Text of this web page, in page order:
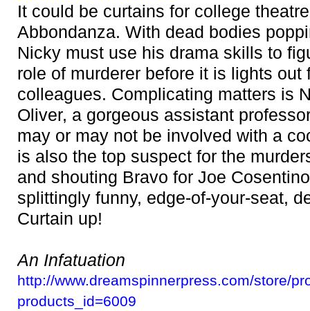
It could be curtains for college
Abbondanza. With dead bodies
Nicky must use his drama skills to
role of murderer before it is lights out
colleagues. Complicating matters is
Oliver, a gorgeous assistant
may or may not be involved with a
is also the top suspect for the
and shouting Bravo for Joe
splittingly funny, edge-of-your-seat,
Curtain up!
An Infatuation
http://www.dreamspinnerpress.com/store/
products_id=6009